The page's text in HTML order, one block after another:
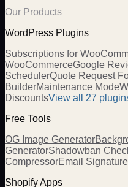
Our Products
WordPress Plugins
Subscriptions for
WooCommerceGoogle
SchedulerQuote Request
BuilderMaintenance Mode
DiscountsView all 27
Free Tools
OG Image Generator
GeneratorShadowban
CompressorEmail
Shopify Apps